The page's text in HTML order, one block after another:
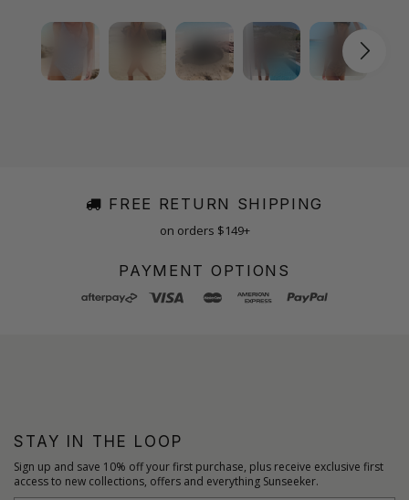
FREE RETURN SHIPPING
on orders $149+
PAYMENT OPTIONS
STAY IN THE LOOP
Sign up and save 10% off your first purchase, plus receive exclusive first
access to new collections, offers and everything Sunseeker.